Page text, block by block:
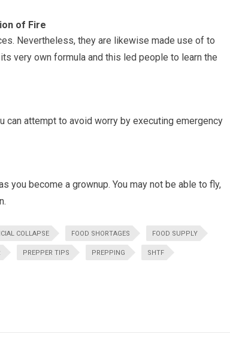
of Fire
Nevertheless, they are likewise made use of to
very own formula and this led people to learn the
can attempt to avoid worry by executing emergency
you become a grownup. You may not be able to fly,
COLLAPSE FOOD SHORTAGES FOOD SUPPLY
PREPPER TIPS PREPPING SHTF